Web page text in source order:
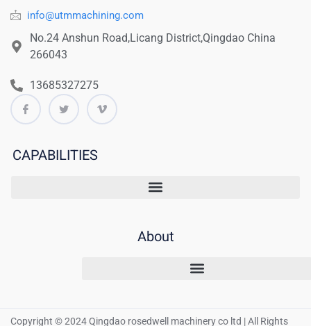
info@utmmachining.com
No.24 Anshun Road,Licang District,Qingdao China
266043
13685327275
CAPABILITIES
About
Copyright © 2024 Qingdao rosedwell machinery co ltd | All Rights